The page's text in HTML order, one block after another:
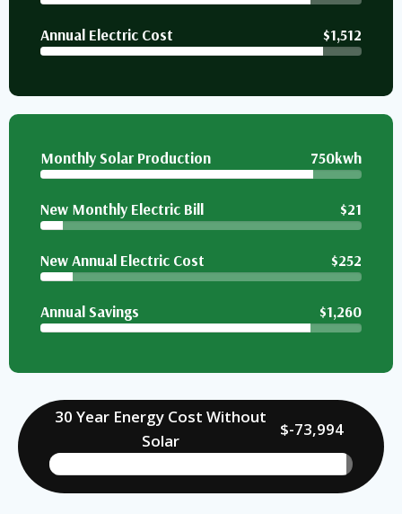
Annual Electric Cost $1,512
Monthly Solar Production 750kwh
New Monthly Electric Bill $21
New Annual Electric Cost $252
Annual Savings $1,260
30 Year Energy Cost Without
Solar
$-73,994